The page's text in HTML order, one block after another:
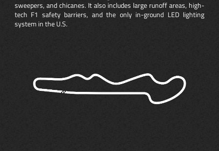
sweepers, and chicanes. It also includes large runoff areas, high-
tech F1 safety barriers, and the only in-ground LED lighting
system in the U.S.